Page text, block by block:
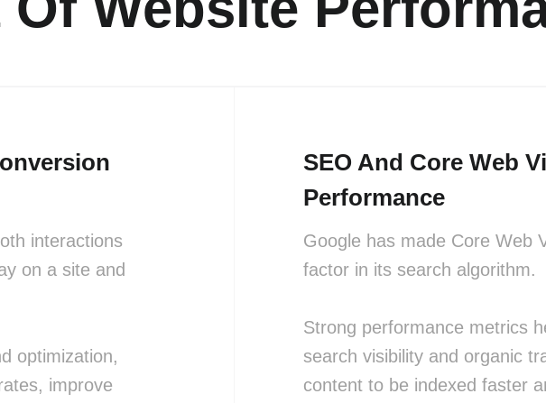
interactions
on a site and
optimization,
improve
SEO And Core Web
Performance
Google has made Core Web
factor in its search algorithm.
Strong performance metrics
search visibility and organic
content to be indexed faster